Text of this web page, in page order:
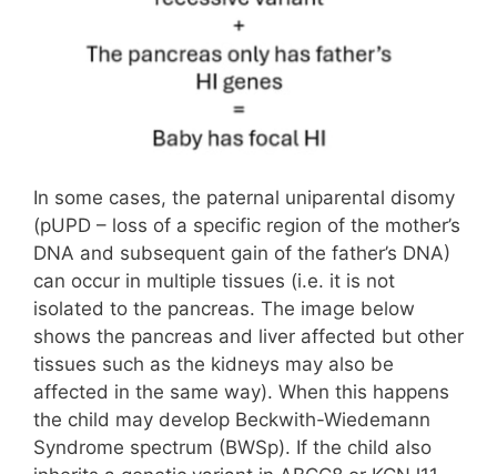
In some cases, the paternal uniparental disomy
(pUPD – loss of a specific region of the mother’s
DNA and subsequent gain of the father’s DNA)
can occur in multiple tissues (i.e. it is not
isolated to the pancreas. The image below
shows the pancreas and liver affected but other
tissues such as the kidneys may also be
affected in the same way). When this happens
the child may develop Beckwith-Wiedemann
Syndrome spectrum (BWSp). If the child also